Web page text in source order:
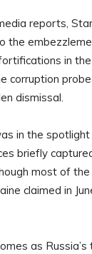
reports,
the
in the
corruption
dismissal.
in the
briefly
most of
claimed in
as